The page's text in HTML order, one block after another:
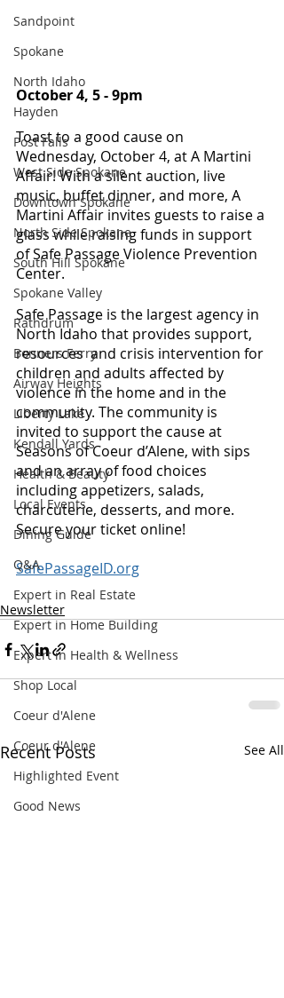
Sandpoint
Spokane
North Idaho
Hayden
Post Falls
West Side Spokane
Downtown Spokane
North Side Spokane
South Hill Spokane
Spokane Valley
Rathdrum
Bonners Ferry
Airway Heights
Liberty Lake
Kendall Yards
Health & Beauty
Local Events
Dining Guide
Q&A
Expert in Real Estate
Expert in Home Building
Expert in Health & Wellness
Shop Local
Coeur d'Alene
Coeur d'Alene
Highlighted Event
Good News
October 4, 5 - 9pm
Toast to a good cause on
Wednesday, October 4, at A Martini
Affair! With a silent auction, live
music, buffet dinner, and more, A
Martini Affair invites guests to raise a
glass while raising funds in support
of Safe Passage Violence Prevention
Center.
Safe Passage is the largest agency in
North Idaho that provides support,
resources  and crisis intervention for
children and adults affected by
violence in the home and in the
community. The community is
invited to support the cause at
Seasons of Coeur d’Alene, with sips
and an array of food choices
including appetizers, salads,
charcuterie, desserts, and more.
Secure your ticket online!
SafePassageID.org
Newsletter
Recent Posts See All